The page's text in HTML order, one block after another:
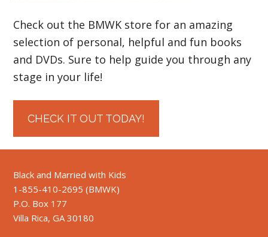
Check out the BMWK store for an amazing
selection of personal, helpful and fun books
and DVDs. Sure to help guide you through any
stage in your life!
CHECK IT OUT TODAY!
Black and Married with Kids
1-855-410-2695 (BMWK)
P.O. Box 177
Villa Rica, GA 30180